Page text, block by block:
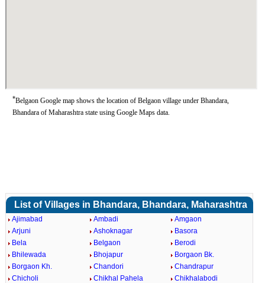
*Belgaon Google map shows the location of Belgaon village under Bhandara,
Bhandara of Maharashtra state using Google Maps data.
List of Villages in Bhandara, Bhandara, Maharashtra
Ajimabad Ambadi
Amgaon
Arjuni
Ashoknagar
Basora
Bela
Belgaon
Berodi
Bhilewada
Bhojapur
Borgaon Bk.
Borgaon Kh.
Chandori
Chandrapur
Chicholi
Chikhal Pahela
Chikhalabodi